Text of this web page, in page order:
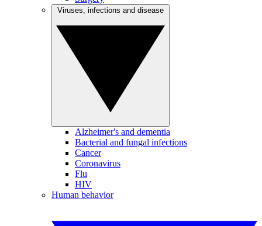
Alzheimer's and dementia
Bacterial and fungal infections
Cancer
Coronavirus
Flu
HIV
Human behavior